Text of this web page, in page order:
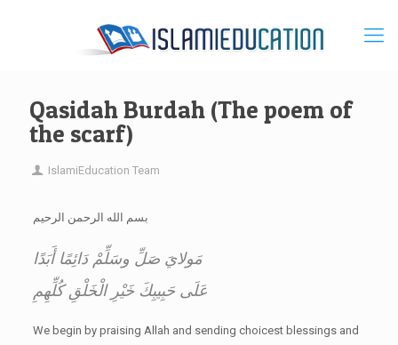
Qasidah Burdah (The poem of
the scarf)
IslamiEducation Team
بسم الله الرحمن الرحيم
مَولايَ صَلِّ وسَلِّمْ دَائِمًا أَبَدًا
عَلَى حَبِيبِكَ خَيْرِ الْخَلْقِ كُلِّهِمِ
We begin by praising Allah and sending choicest blessings and